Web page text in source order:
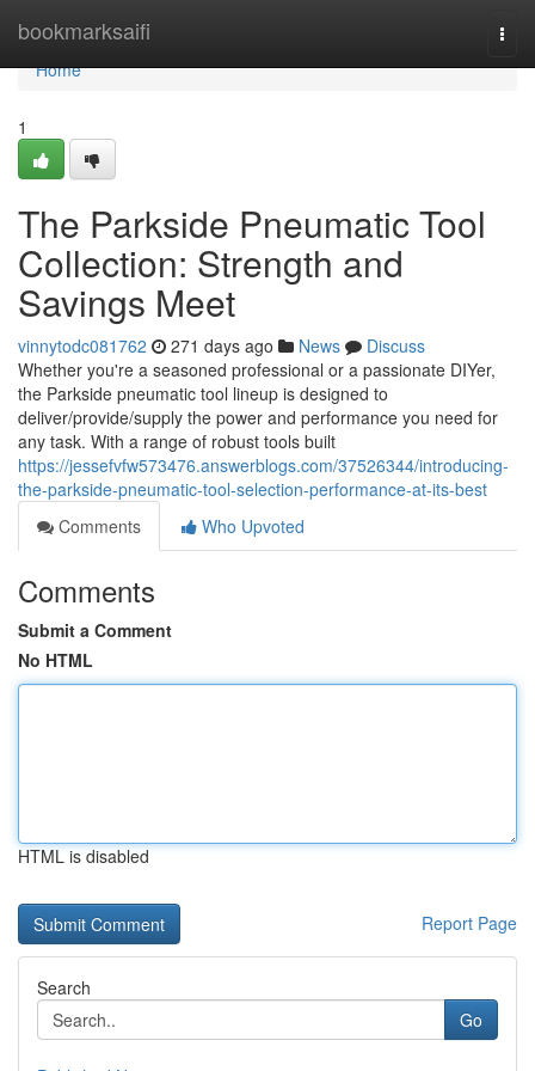
bookmarksaifi
Home
Home
1
The Parkside Pneumatic Tool
Collection: Strength and
Savings Meet
vinnytodc081762 271 days ago News
Discuss
Whether you're a seasoned professional or a passionate DIYer,
the Parkside pneumatic tool lineup is designed to
deliver/provide/supply the power and performance you need for
any task. With a range of robust tools built
https://jessefvfw573476.answerblogs.com/37526344/introducing-
the-parkside-pneumatic-tool-selection-performance-at-its-best
Comments
Who Upvoted
Comments
Submit a Comment
No HTML
HTML is disabled
Report Page
Search
Go